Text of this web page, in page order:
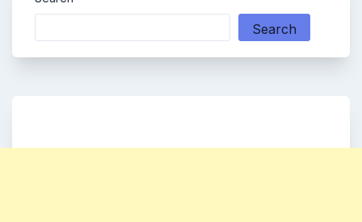
Search